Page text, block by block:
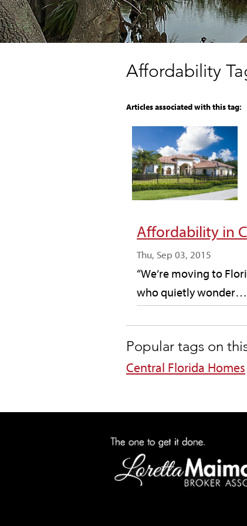
Affordability
Articles associated with this tag:
Affordability in
Thu, Sep 03, 2015
“We’re moving to
who quietly wonder…
Popular tags on
Central Florida Homes